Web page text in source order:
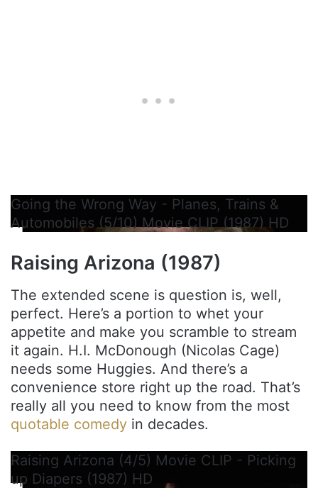
Going the Wrong Way - Planes, Trains &
Automobiles (5/10) Movie CLIP (1987) HD
Raising Arizona (1987)
The extended scene is question is, well,
perfect. Here’s a portion to whet your
appetite and make you scramble to stream
it again. H.I. McDonough (Nicolas Cage)
needs some Huggies. And there’s a
convenience store right up the road. That’s
really all you need to know from the most
quotable comedy in decades.
Raising Arizona (4/5) Movie CLIP - Picking
up Diapers (1987) HD